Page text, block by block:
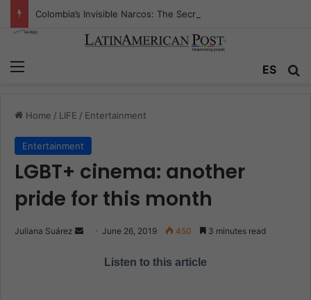
ES
Home / LIFE / Entertainment
Entertainment
LGBT+ cinema: another
pride for this month
Juliana Suárez June 26, 2019 450 3 minutes read
Listen to this article